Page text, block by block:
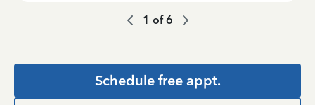
1 of6
Schedule free appt.